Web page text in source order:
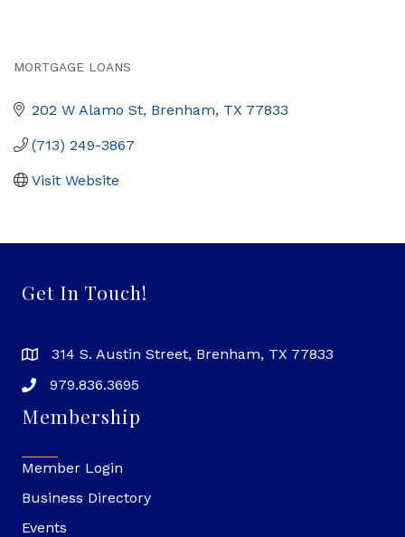
MORTGAGE LOANS
202 W Alamo St Brenham TX 77833
(713) 249-3867
Visit Website
Get In Touch!
314 S. Austin Street, Brenham, TX 77833
979.836.3695
Membership
Member Login
Business Directory
Events